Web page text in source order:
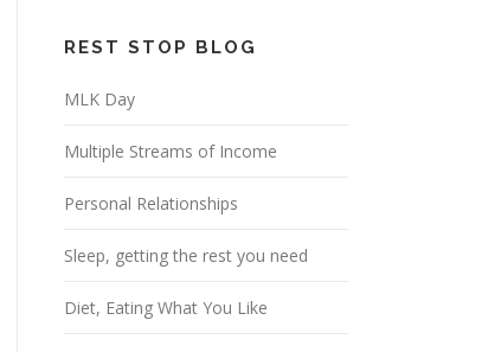
REST STOP BLOG
MLK Day
Multiple Streams of Income
Personal Relationships
Sleep, getting the rest you need
Diet, Eating What You Like